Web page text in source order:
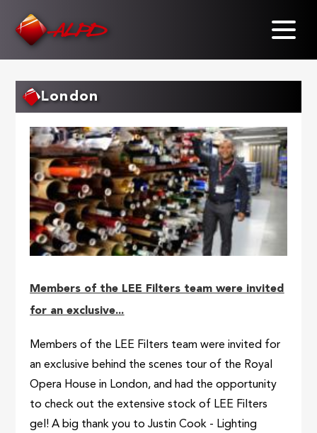
London
Members of the LEE Filters team were invited
for an exclusive...
Members of the LEE Filters team were invited for
an exclusive behind the scenes tour of the Royal
Opera House in London, and had the opportunity
to check out the extensive stock of LEE Filters
gel! A big thank you to Justin Cook - Lighting